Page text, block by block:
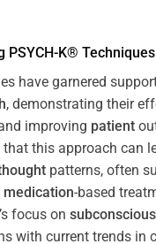
PSYCH-K® Techniques
have garnered
, demonstrating their
improving patient
this approach can
patterns, often
medication-based
focus on subconscious
with current trends in